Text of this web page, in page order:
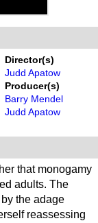
Director(s)
Judd Apatow
Producer(s)
Barry Mendel
Judd Apatow
that monogamy
adults. The
the adage
reassessing